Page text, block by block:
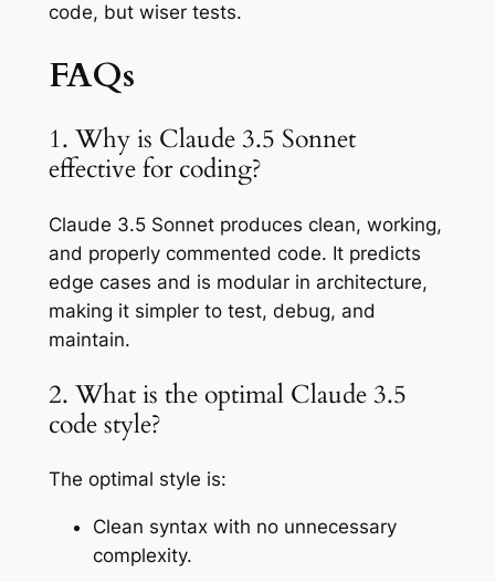
code, but wiser tests.
FAQs
1. Why is Claude 3.5 Sonnet
effective for coding?
Claude 3.5 Sonnet produces clean, working,
and properly commented code. It predicts
edge cases and is modular in architecture,
making it simpler to test, debug, and
maintain.
2. What is the optimal Claude 3.5
code style?
The optimal style is:
Clean syntax with no unnecessary
complexity.